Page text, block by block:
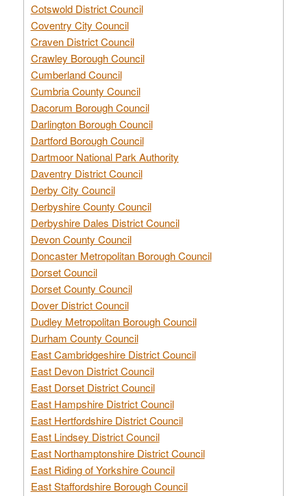
Cotswold District Council
Coventry City Council
Craven District Council
Crawley Borough Council
Cumberland Council
Cumbria County Council
Dacorum Borough Council
Darlington Borough Council
Dartford Borough Council
Dartmoor National Park Authority
Daventry District Council
Derby City Council
Derbyshire County Council
Derbyshire Dales District Council
Devon County Council
Doncaster Metropolitan Borough Council
Dorset Council
Dorset County Council
Dover District Council
Dudley Metropolitan Borough Council
Durham County Council
East Cambridgeshire District Council
East Devon District Council
East Dorset District Council
East Hampshire District Council
East Hertfordshire District Council
East Lindsey District Council
East Northamptonshire District Council
East Riding of Yorkshire Council
East Staffordshire Borough Council